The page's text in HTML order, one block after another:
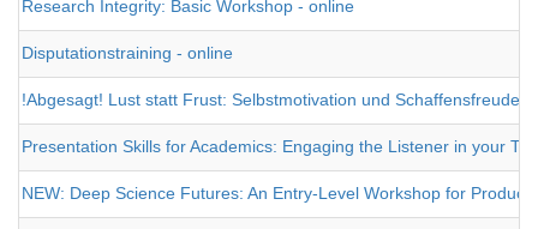
Research Integrity: Basic Workshop - online
Disputationstraining - online
!Abgesagt! Lust statt Frust: Selbstmotivation und Schaffensfreude
Presentation Skills for Academics: Engaging the Listener in your
NEW: Deep Science Futures: An Entry-Level Workshop for